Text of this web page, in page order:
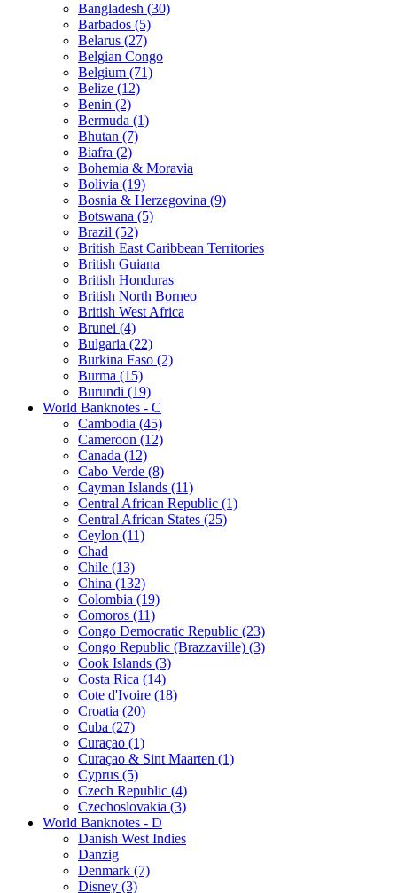
Bangladesh (30)
Barbados (5)
Belarus (27)
Belgian Congo
Belgium (71)
Belize (12)
Benin (2)
Bermuda (1)
Bhutan (7)
Biafra (2)
Bohemia & Moravia
Bolivia (19)
Bosnia & Herzegovina (9)
Botswana (5)
Brazil (52)
British East Caribbean Territories
British Guiana
British Honduras
British North Borneo
British West Africa
Brunei (4)
Bulgaria (22)
Burkina Faso (2)
Burma (15)
Burundi (19)
World Banknotes - C
Cambodia (45)
Cameroon (12)
Canada (12)
Cabo Verde (8)
Cayman Islands (11)
Central African Republic (1)
Central African States (25)
Ceylon (11)
Chad
Chile (13)
China (132)
Colombia (19)
Comoros (11)
Congo Democratic Republic (23)
Congo Republic (Brazzaville) (3)
Cook Islands (3)
Costa Rica (14)
Cote d'Ivoire (18)
Croatia (20)
Cuba (27)
Curaçao (1)
Curaçao & Sint Maarten (1)
Cyprus (5)
Czech Republic (4)
Czechoslovakia (3)
World Banknotes - D
Danish West Indies
Danzig
Denmark (7)
Disney (3)